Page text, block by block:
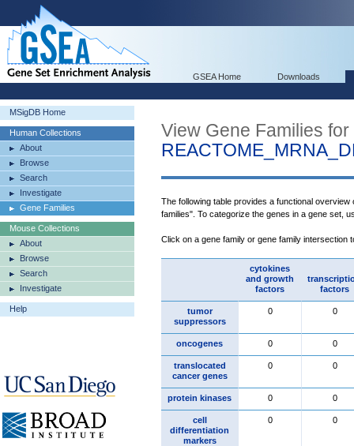
GSEA Home Downloads
MSigDB Home
Human Collections
About
Browse
Search
Investigate
Gene Families
Mouse Collections
About
Browse
Search
Investigate
Help
View Gene Families for
The following table provides a functional
families". To categorize the genes in a gene set,
Click on a gene family or gene family intersection
cytokines
and growth
factors
factors
tumor
suppressors
0 0
oncogenes 0 0
translocated
cancer genes
0 0
protein kinases 0 0
cell
differentiation
markers
0 0